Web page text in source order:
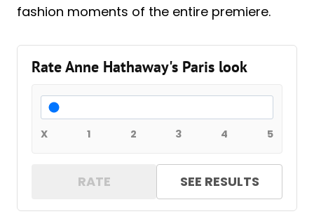
fashion moments of the entire premiere.
Rate Anne Hathaway's Paris look
X 1 2 3 4 5
RATE SEE RESULTS